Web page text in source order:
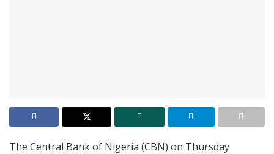
The Central Bank of Nigeria (CBN) on Thursday